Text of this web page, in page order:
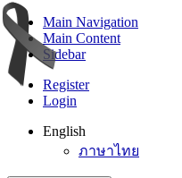
Main Navigation
Main Content
Sidebar
Register
Login
English
ภาษาไทย